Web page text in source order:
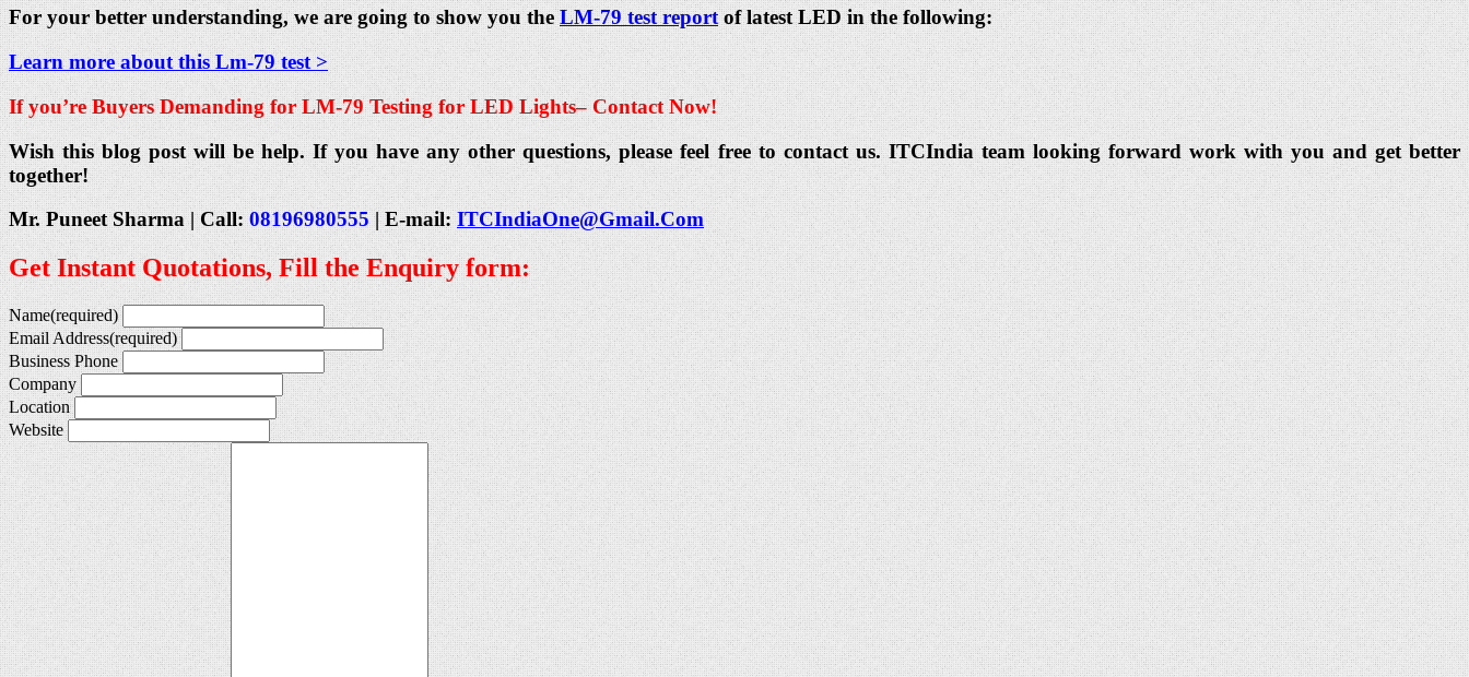
For your better understanding, we are going to show you theLM-79 test reportof latest LED in the following:
Learn more about this Lm-79 test >
If you’re Buyers Demanding forLM-79 Testing for LED Lights– Contact Now!
Wish this blog post will be help. If you have any other questions, please feel free to contact us. ITCIndia team looking forward work with you and get better
together!
Mr. Puneet Sharma | Call:08196980555| E-mail:ITCIndiaOne@Gmail.Com
Get Instant Quotations, Fill the Enquiry form:
Name(required)
Email Address(required)
Business Phone
Company
Location
Website